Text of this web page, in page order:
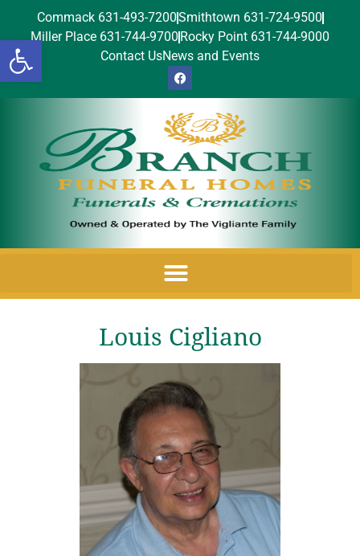
Open toolbar
Commack 631-493-7200Smithtown 631-724-9500
Miller Place 631-744-9700 Rocky Point 631-744-9000
Contact UsNews and Events
Louis Cigliano